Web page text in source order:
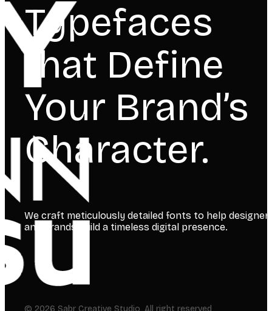
Typefaces
that Define
Your Brand’s
Character.
We craft meticulously detailed fonts to help
and brands build a timeless digital presence.